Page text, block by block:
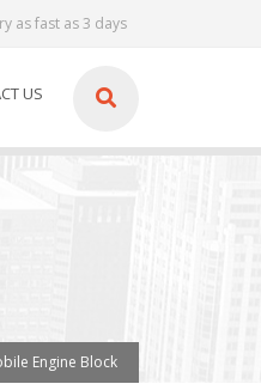
as fast as 3 days
US
Engine Block